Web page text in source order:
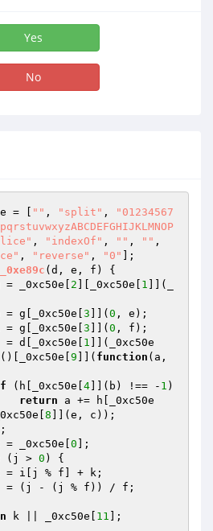
Yes
No
= [
"" , "split" ,
"01234567
, "indexOf" , "" , ""
, "reverse" , "0"
];
_0xe89c (d, e, f)
{
let g = _0xc50e[
2 ][_0xc50e[ 1 ]](_
let h = g[_0xc50e[
3 ]]( 0 , e);
let i = g[_0xc50e[
3 ]]( 0 , f);
let j = d[_0xc50e[
1 ]](_0xc50e
9 ]]( function (a,
(h[_0xc50e[ 4 ]](b) !== - 1 )
return a += h[_0xc50e
8 ]](e, c));
let k = _0xc50e[
0 ];
(j > 0 ) {
k || _0xc50e[ 11 ];